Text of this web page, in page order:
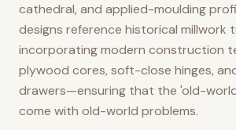
cathedral, and applied-moulding
designs reference historical millwork
incorporating modern construction
plywood cores, soft-close hinges,
drawers—ensuring that the 'old-
come with old-world problems.